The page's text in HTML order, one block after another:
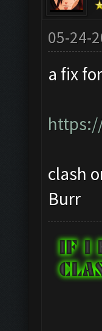
05-24-
a fix
clash
Burr